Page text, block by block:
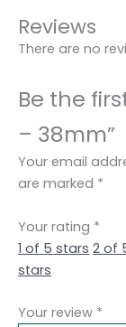
Reviews
There are no
Be the
– 38mm”
Your email
are marked *
Your rating *
1 of 5 stars 2 of
stars
Your review *